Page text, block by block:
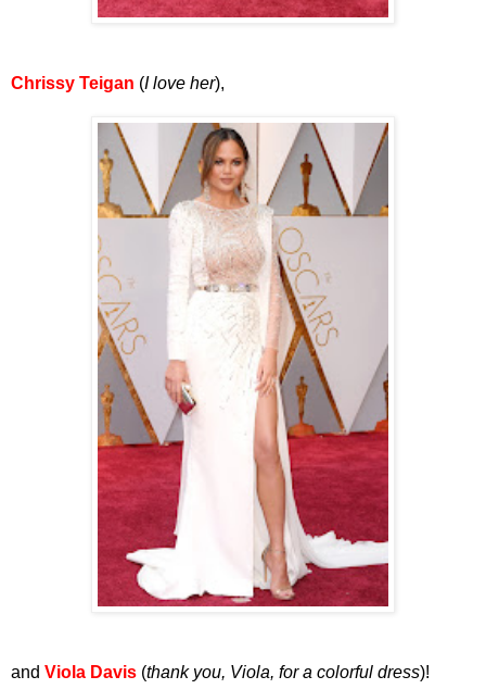
Chrissy Teigan (I love her),
and Viola Davis (thank you, Viola, for a colorful dress)!